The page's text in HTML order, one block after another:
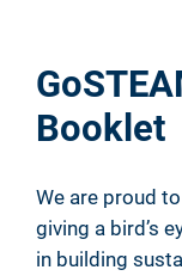
Booklet
We are proud
giving a bird’s
in building